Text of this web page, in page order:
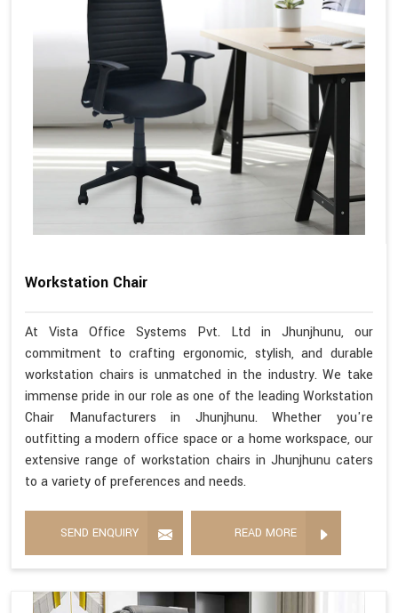
Workstation Chair
At Vista Office Systems Pvt. Ltd in Jhunjhunu, our
commitment to crafting ergonomic, stylish, and durable
workstation chairs is unmatched in the industry. We take
immense pride in our role as one of the leading Workstation
Chair Manufacturers in Jhunjhunu. Whether you're
outfitting a modern office space or a home workspace, our
extensive range of workstation chairs in Jhunjhunu caters
to a variety of preferences and needs.
SEND ENQUIRY READ MORE